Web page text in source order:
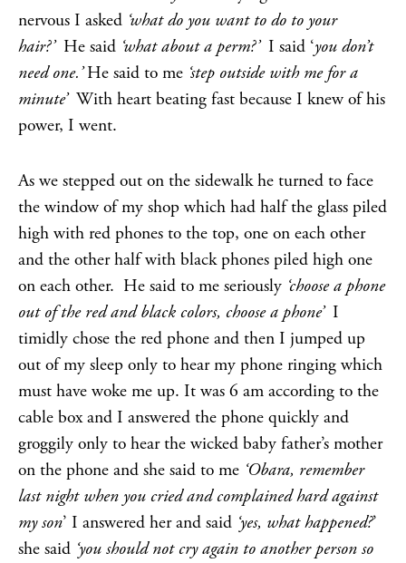
nervous I asked ‘what do you want to do to your
hair?’ He said ‘what about a perm?’ I said ‘you don’t
need one.’He said to me ‘step outside with me for a
minute’With heart beating fast because I knew of his
power, I went.
As we stepped out on the sidewalk he turned to face
the window of my shop which had half the glass piled
high with red phones to the top, one on each other
and the other half with black phones piled high one
on each other. He said to me seriously ‘choose a phone
out of the red and black colors, choose a phone’ I
timidly chose the red phone and then I jumped up
out of my sleep only to hear my phone ringing which
must have woke me up. It was 6 am according to the
cable box and I answered the phone quickly and
groggily only to hear the wicked baby father’s mother
on the phone and she said to me ‘Obara, remember
last night when you cried and complained hard against
my son’ I answered her and said ‘yes, what happened?’
she said ‘you should not cry again to another person so